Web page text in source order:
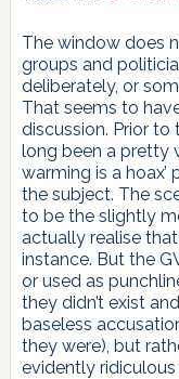
The window does
groups and
deliberately, or
That seems to
discussion. Prior to
long been a pretty
warming is a hoax’
the subject. The
to be the slightly
actually realise
instance. But the
or used as
they didn’t exist
baseless
they were), but
evidently